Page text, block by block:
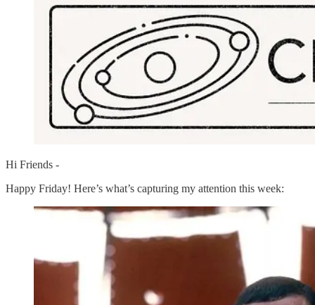
Hi Friends -
Happy Friday! Here’s what’s capturing my attention this week: